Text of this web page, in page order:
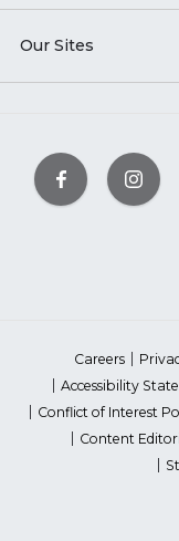
Our Sites
Careers
Accessibility
Conflict of Interest
Content